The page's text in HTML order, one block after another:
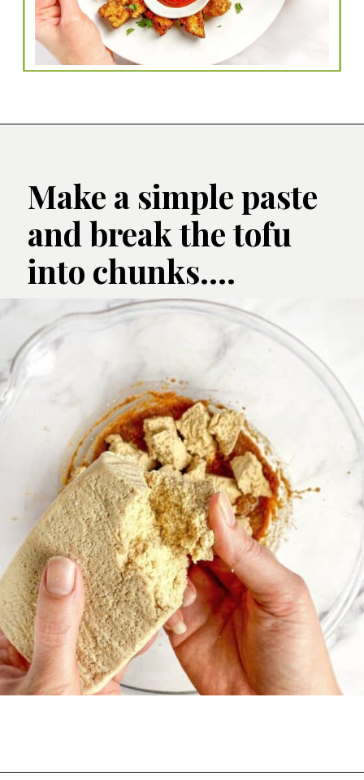
Make a simple paste
and break the tofu
into chunks....